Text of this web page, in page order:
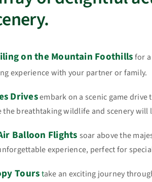
on the Mountain Foothillsfor
experience with your partner or family.
Drivesembark on a scenic game
the breathtaking wildlife and scenery will
Balloon Flights soar above the
experience, perfect for
Tourstake an exciting journey